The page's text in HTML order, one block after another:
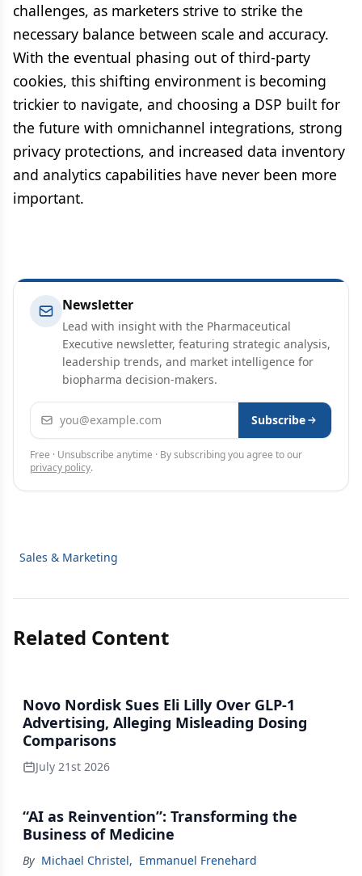
challenges, as marketers strive to strike the
necessary balance between scale and accuracy.
With the eventual phasing out of third-party
cookies, this shifting environment is becoming
trickier to navigate, and choosing a DSP built for
the future with omnichannel integrations, strong
privacy protections, and increased data inventory
and analytics capabilities have never been more
important.
Newsletter
Lead with insight with the Pharmaceutical
Executive newsletter, featuring strategic analysis,
leadership trends, and market intelligence for
biopharma decision-makers.
Email address Subscribe
Free · Unsubscribe anytime · By subscribing you agree to our
privacy policy.
Sales & Marketing
Related Content
Novo Nordisk Sues Eli Lilly Over GLP-1
Advertising, Alleging Misleading Dosing
Comparisons
July 21st 2026
“AI as Reinvention”: Transforming the
Business of Medicine
By Michael Christel, Emmanuel Frenehard